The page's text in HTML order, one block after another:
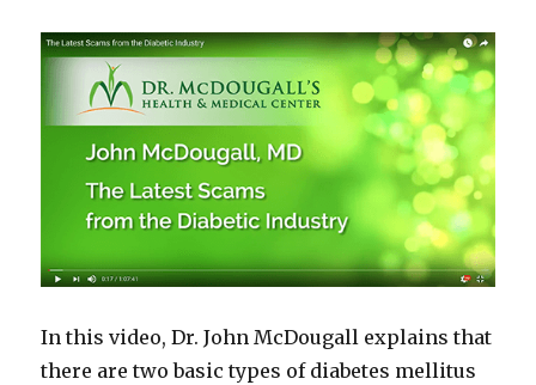
In this video, Dr. John McDougall explains that
there are two basic types of diabetes mellitus